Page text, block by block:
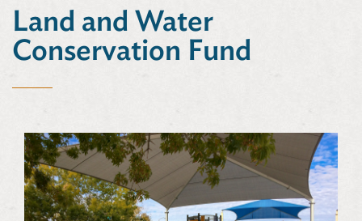
Land and Water
Conservation Fund